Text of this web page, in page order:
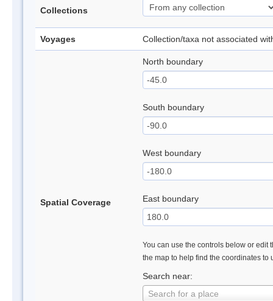
Collections
Voyages Collection/taxa not associated
Spatial Coverage
North boundary
South boundary
West boundary
East boundary
You can use the controls below or edit
the map to help find the coordinates to
Search near:
Search for a place